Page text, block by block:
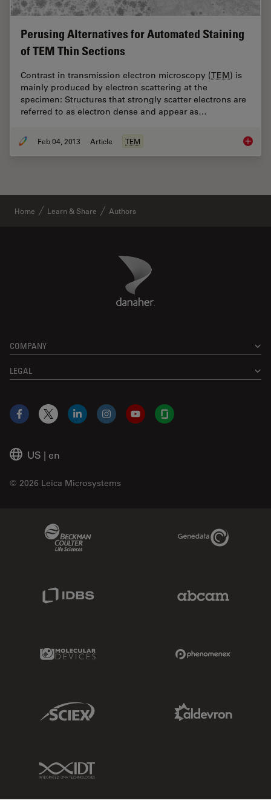
Perusing Alternatives for Automated Staining
of TEM Thin Sections
Contrast in transmission electron microscopy (TEM) is
mainly produced by electron scattering at the
specimen: Structures that strongly scatter electrons are
referred to as electron dense and appear as…
Feb 04, 2013 Article TEM
Home Learn & Share Authors
Danaher Logo
COMPANY
LEGAL
US | en
© 2026 Leica Microsystems
Facebook
X LinkedInInstagramYouTubeGlassdoor
Genedata Link
Molecular Devices Link
Sciex Link
IDT Link